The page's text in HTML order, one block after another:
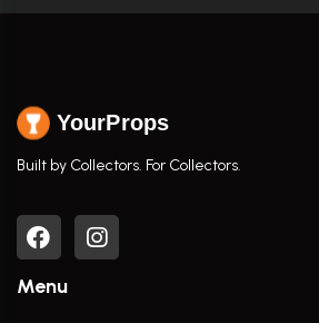
YourProps
Built by Collectors. For Collectors.
Menu